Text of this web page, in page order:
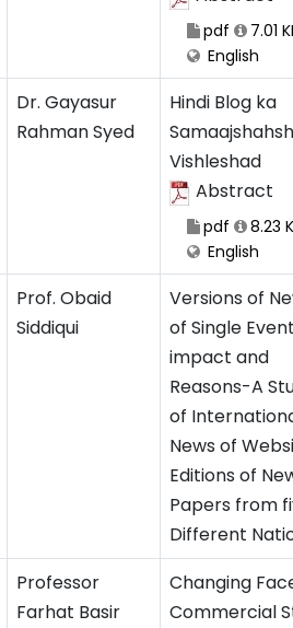
pdf
7.01
English
Dr. Gayasur
Rahman Syed
Hindi Blog ka
Vishleshad
Abstract
pdf
8.23
English
Prof. Obaid
Siddiqui
Versions of
of Single
impact and
Reasons-A
of
News of
Editions of
Papers from
Different
Professor
Farhat Basir
Changing
Commercial